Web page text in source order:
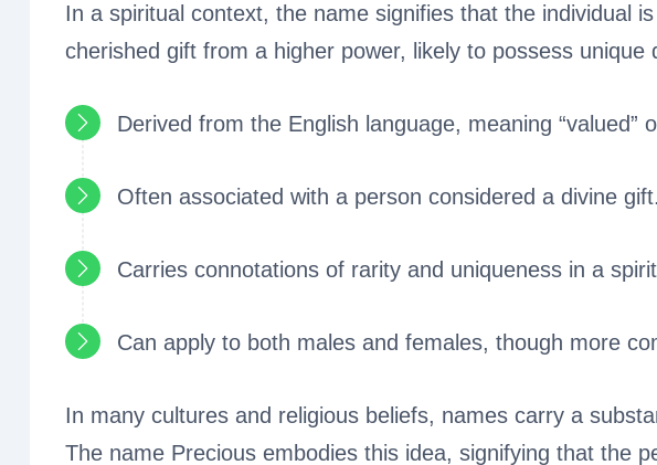
In a spiritual context, the name signifies that the individual
cherished gift from a higher power, likely to possess unique
Derived from the English language, meaning “valued”
Often associated with a person considered a divine gift.
Carries connotations of rarity and uniqueness in a
Can apply to both males and females, though more
In many cultures and religious beliefs, names carry a
The name Precious embodies this idea, signifying that the